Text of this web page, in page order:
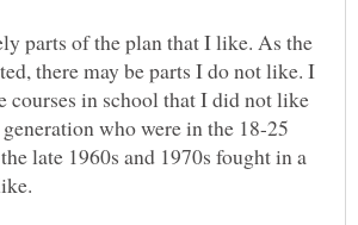
parts of the plan that I like. As the
there may be parts I do not like. I
courses in school that I did not like
who were in the 18-25
late 1960s and 1970s fought in a